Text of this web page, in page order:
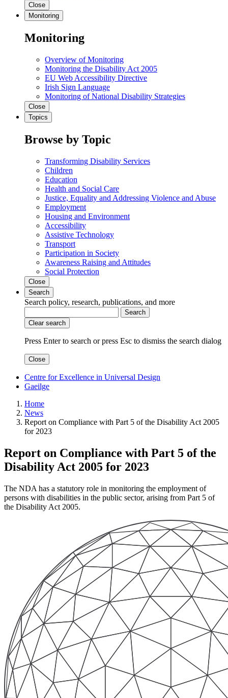
Close
Monitoring
Monitoring
Overview of Monitoring
Monitoring the Disability Act 2005
EU Web Accessibility Directive
Irish Sign Language
Monitoring of National Disability Strategies
Close
Topics
Browse by Topic
Transforming Disability Services
Children
Education
Health and Social Care
Justice, Equality and Addressing Violence and Abuse
Employment
Housing and Environment
Accessibility
Assistive Technology
Transport
Participation in Society
Awareness Raising and Attitudes
Social Protection
Close
Search
Search policy, research, publications, and more
Search
Clear search
Press Enter to search orpress Esc to dismiss the search dialog
Close
Centre for Excellence in Universal Design
Gaeilge
Home
News
Report on Compliance with Part 5 of the Disability Act 2005
for 2023
Report on Compliance with Part 5 of the
Disability Act 2005 for 2023
The NDA has a statutory role in monitoring the employment of
persons with disabilities in the public sector, arising from Part 5 of
the Disability Act 2005.